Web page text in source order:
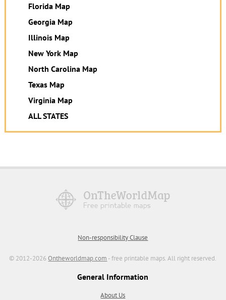
Florida Map
Georgia Map
Illinois Map
New York Map
North Carolina Map
Texas Map
Virginia Map
ALL STATES
Non-responsibility Clause
© 2012-2026Ontheworldmap.com - free printable maps. All right reserved.
General Information
About Us